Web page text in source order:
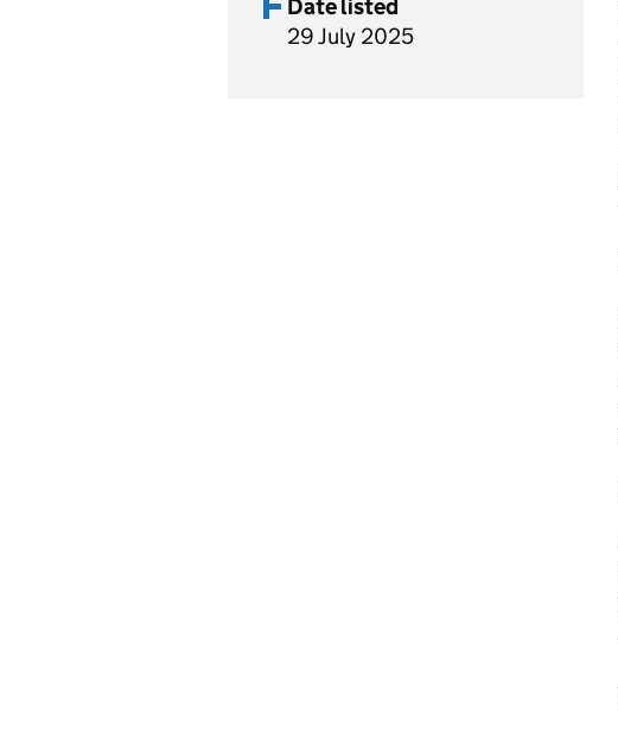
Date listed
29 July 2025